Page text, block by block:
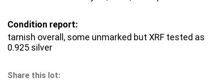
Condition report:
tarnish overall, some unmarked but XRF tested as
0.925 silver
Share this lot: